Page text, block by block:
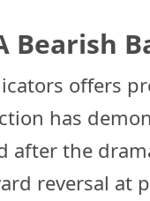
Bearish
offers
has
after the
reversal at